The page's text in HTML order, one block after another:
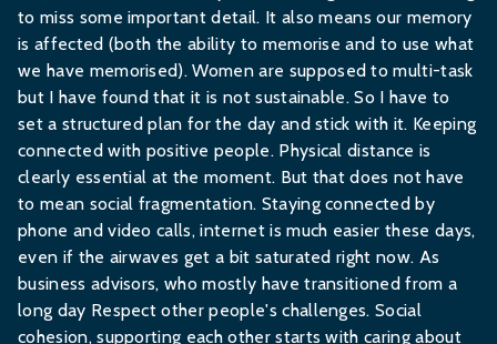
to miss some important detail. It also means our memory
is affected (both the ability to memorise and to use what
we have memorised). Women are supposed to multi-task
but I have found that it is not sustainable. So I have to
set a structured plan for the day and stick with it. Keeping
connected with positive people. Physical distance is
clearly essential at the moment. But that does not have
to mean social fragmentation. Staying connected by
phone and video calls, internet is much easier these days,
even if the airwaves get a bit saturated right now. As
business advisors, who mostly have transitioned from a
long day Respect other people's challenges. Social
cohesion, supporting each other starts with caring about